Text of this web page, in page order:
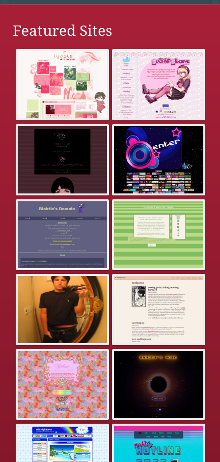
Featured Sites